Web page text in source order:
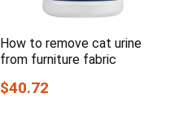
How to remove cat urine
from furniture fabric
$40.72